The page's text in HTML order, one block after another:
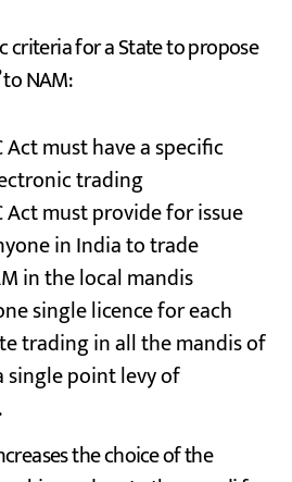
criteria for a State to propose
NAM:
Act must have a specific
trading
Act must provide for issue
in India to trade
in the local mandis
single licence for each
trading in all the mandis of
single point levy of
the choice of the